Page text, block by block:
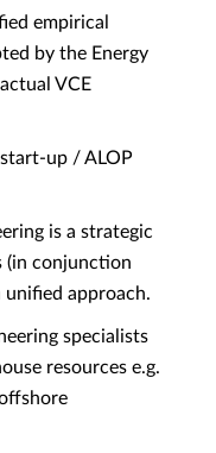
empirical
by the Energy
VCE
up / ALOP
is a strategic
(in conjunction
approach.
specialists
resources e.g.